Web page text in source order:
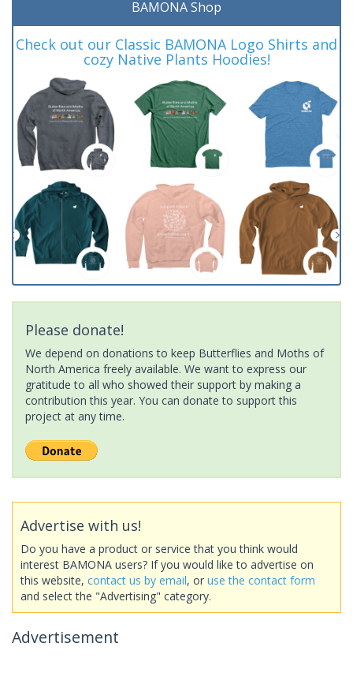
BAMONA Shop
Check out our Classic BAMONA Logo Shirts and
cozy Native Plants Hoodies!
Please donate!
We depend on donations to keep Butterflies and Moths of
North America freely available. We want to express our
gratitude to all who showed their support by making a
contribution this year. You can donate to support this
project at any time.
Advertise with us!
Do you have a product or service that you think would
interest BAMONA users? If you would like to advertise on
this website, contact us by email, or use the contact form
and select the "Advertising" category.
Advertisement